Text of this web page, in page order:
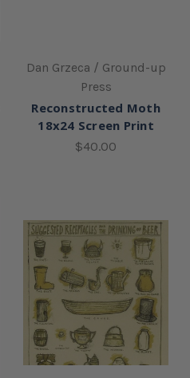
Dan Grzeca / Ground-up
Press
Reconstructed Moth
18x24 Screen Print
$40.00